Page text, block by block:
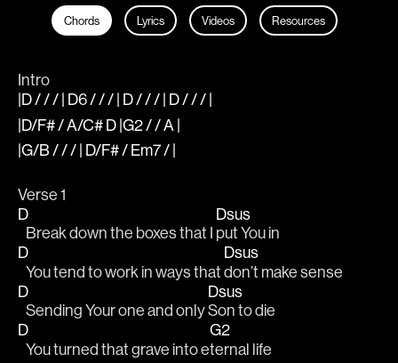
Chords Lyrics Videos Resources
Intro
|D / / / | D6 / / / | D / / / | D / / / |
|D/F# / A/C# D |G2 / / A |
|G/B / / / | D/F# / Em7 / |
Verse 1
D
   Break down the boxes that I
Dsus
put You in
D
   You tend to work in ways that
Dsus
don’t make sense
D
   Sending Your one and only
Dsus
Son to die
D
   You turned that grave into e
G2
ternal life